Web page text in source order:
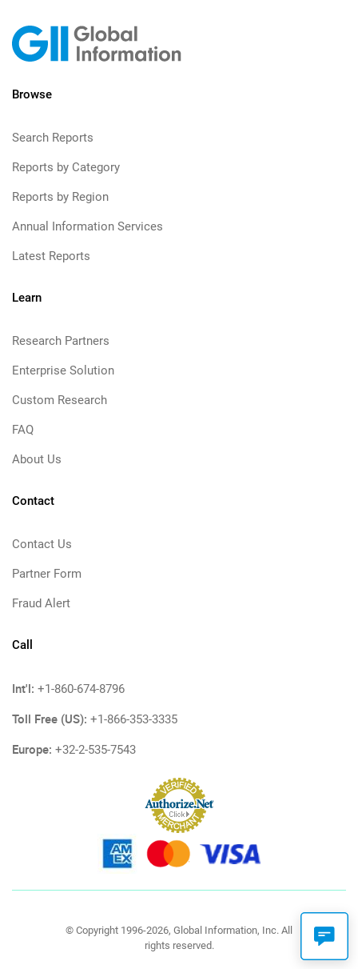
Browse
Search Reports
Reports by Category
Reports by Region
Annual Information Services
Latest Reports
Learn
Research Partners
Enterprise Solution
Custom Research
FAQ
About Us
Contact
Contact Us
Partner Form
Fraud Alert
Call
Int'l: +1-860-674-8796
Toll Free (US): +1-866-353-3335
Europe: +32-2-535-7543
© Copyright 1996-2026, Global Information, Inc. All
rights reserved.